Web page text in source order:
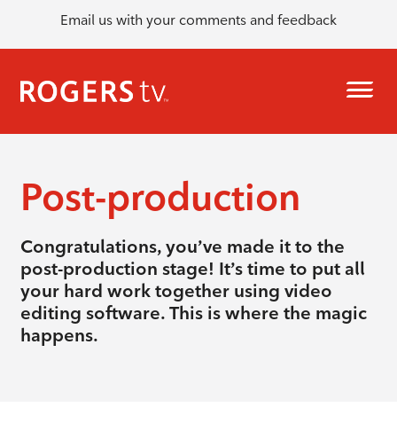
Email us with your comments and feedback
Post-production
Congratulations, you’ve made it to the
post-production stage! It’s time to put all
your hard work together using video
editing software. This is where the magic
happens.